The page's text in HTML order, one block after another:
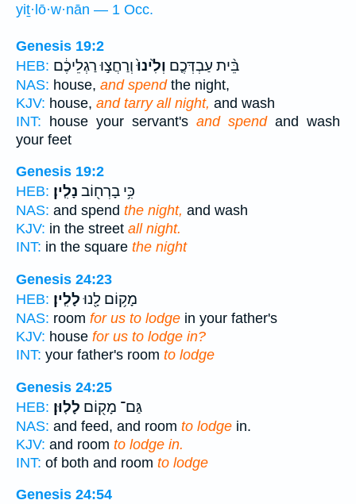
yiṯ·lō·w·nān — 1 Occ.
Genesis 19:2
HEB:
בֵּ֨ית עַבְדְּכֶ֤ם וְלִ֙ינוּ֙וְרַחֲצ֣וּ רַגְלֵיכֶ֔ם
NAS: house, and spendthe night,
KJV: house, and tarry all night, and wash
INT: house your servant's and spendand wash
your feet
Genesis 19:2
HEB:
כִּ֥י בָרְח֖וֹב נָלִֽין׃
NAS: and spend the night, and wash
KJV: in the street all night.
INT: in the square the night
Genesis 24:23
HEB:
מָק֥וֹם לָ֖נוּלָלִֽין׃
NAS: room for us to lodge in your father's
KJV: house for us to lodge in?
INT: your father's room to lodge
Genesis 24:25
HEB:
גַּם־ מָק֖וֹם לָלֽוּן׃
NAS: and feed, and room to lodge in.
KJV: and room to lodge in.
INT: of both and room to lodge
Genesis 24:54